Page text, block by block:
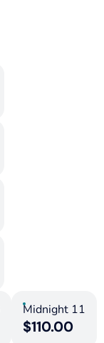
Midnight 11
$110.00